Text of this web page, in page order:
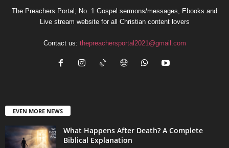
The Preachers Portal; No. 1 Gospel sermons/messages, Ebooks and
Live stream website for all Christian content lovers
Contact us: thepreachersportal2021@gmail.com
EVEN MORE NEWS
What Happens After Death? A Complete
Biblical Explanation